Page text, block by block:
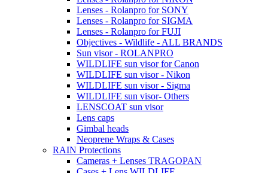
Lenses - Rolanpro for SONY
Lenses - Rolanpro for SIGMA
Lenses - Rolanpro for FUJI
Objectives - Wildlife - ALL BRANDS
Sun visor - ROLANPRO
WILDLIFE sun visor for Canon
WILDLIFE sun visor - Nikon
WILDLIFE sun visor - Sigma
WILDLIFE sun visor- Others
LENSCOAT sun visor
Lens caps
Gimbal heads
Neoprene Wraps & Cases
RAIN Protections
Cameras + Lenses TRAGOPAN